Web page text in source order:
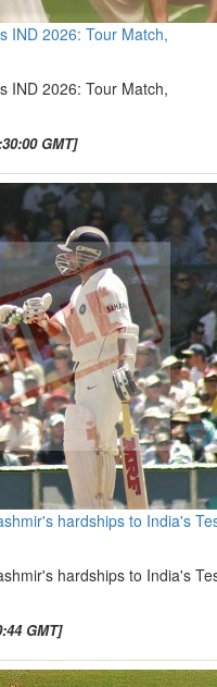
IND 2026: Tour Match,
IND 2026: Tour Match,
GMT]
hardships to India's
hardships to India's
GMT]